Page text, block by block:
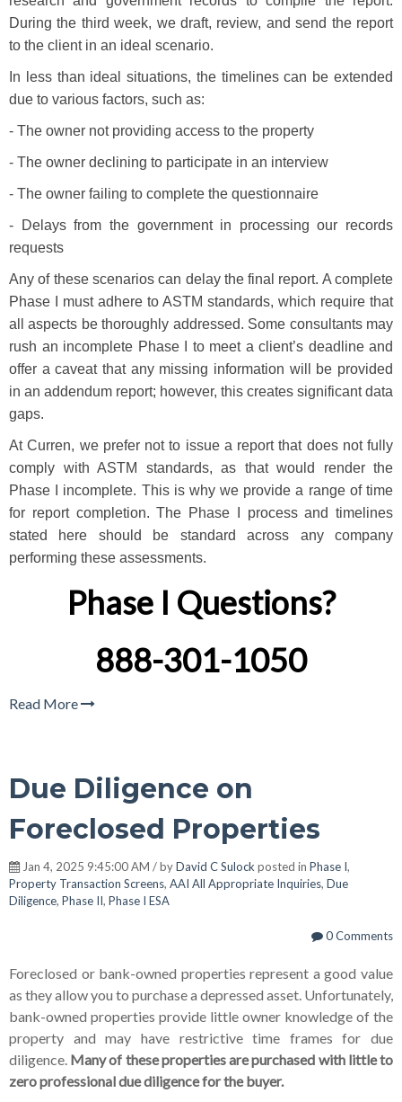
During the third week, we draft, review, and send the report
to the client in an ideal scenario.
In less than ideal situations, the timelines can be extended
due to various factors, such as:
- The owner not providing access to the property
- The owner declining to participate in an interview
- The owner failing to complete the questionnaire
- Delays from the government in processing our records
requests
Any of these scenarios can delay the final report. A complete
Phase I must adhere to ASTM standards, which require that
all aspects be thoroughly addressed. Some consultants may
rush an incomplete Phase I to meet a client’s deadline and
offer a caveat that any missing information will be provided
in an addendum report; however, this creates significant data
gaps.
At Curren, we prefer not to issue a report that does not fully
comply with ASTM standards, as that would render the
Phase I incomplete. This is why we provide a range of time
for report completion. The Phase I process and timelines
stated here should be standard across any company
performing these assessments.
Phase I Questions?
888-301-1050
Read More
Due Diligence on
Foreclosed Properties
Jan 4, 2025 9:45:00 AM / byDavid C Sulockposted in Phase I,
Property Transaction Screens, AAI All Appropriate Inquiries, Due
Diligence, Phase II, Phase I ESA
0 Comments
Foreclosed or bank-owned properties represent a good value
as they allow you to purchase a depressed asset. Unfortunately,
bank-owned properties provide little owner knowledge of the
property and may have restrictive time frames for due
diligence. Many of these properties are purchased with little to
zero professional due diligence for the buyer.